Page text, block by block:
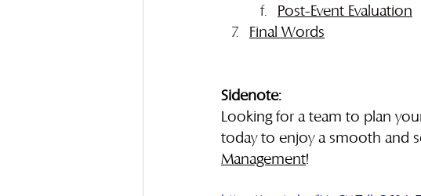
Post-Event Evaluation
Final Words
Sidenote:
Looking for a team to plan
today to enjoy a smooth and
Management!